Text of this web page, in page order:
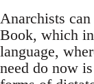
Anarchists
Book, which
language,
need do now